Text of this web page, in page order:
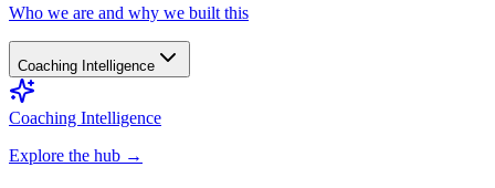
Who we are and why we built this
Coaching Intelligence
Coaching Intelligence
Explore the hub →